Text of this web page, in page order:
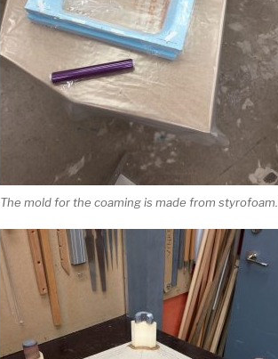
The mold for the coaming is made from styrofoam.